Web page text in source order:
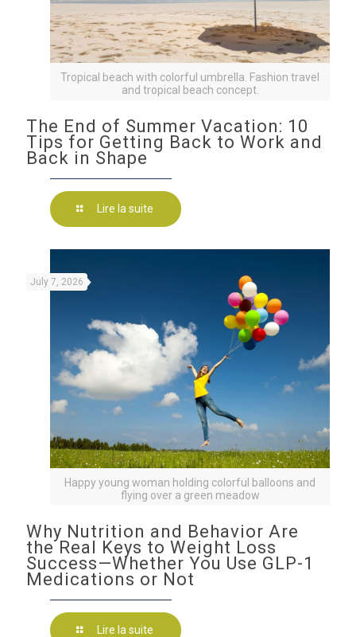
Tropical beach with colorful umbrella. Fashion travel
and tropical beach concept.
The End of Summer Vacation: 10
Tips for Getting Back to Work and
Back in Shape
Lire la suite
Happy young woman holding colorful balloons and
flying over a green meadow
July 7, 2026
Why Nutrition and Behavior Are
the Real Keys to Weight Loss
Success—Whether You Use GLP-1
Medications or Not
Lire la suite